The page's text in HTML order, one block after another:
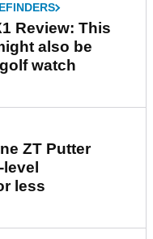
Review: This
also be
watch
ZT Putter
less